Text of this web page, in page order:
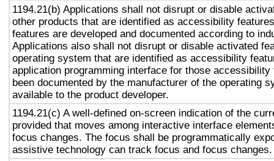
1194.21(b) Applications shall not disrupt or disable
other products that are identified as accessibility
features are developed and documented according to
Applications also shall not disrupt or disable activated
operating system that are identified as accessibility
application programming interface for those accessibility
been documented by the manufacturer of the operating
available to the product developer.
1194.21(c) A well-defined on-screen indication of the
provided that moves among interactive interface
focus changes. The focus shall be programmatically
assistive technology can track focus and focus changes.